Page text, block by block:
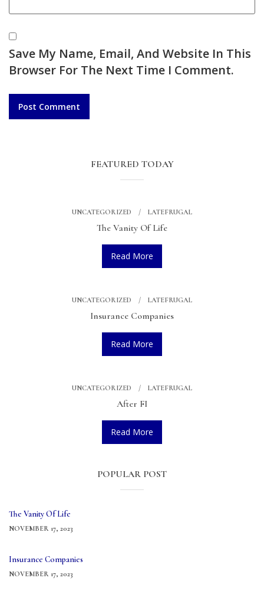
Save My Name, Email, And Website In This
Browser For The Next Time I Comment.
FEATURED TODAY
UNCATEGORIZED LATEFRUGAL
The Vanity Of Life
Read More
UNCATEGORIZED LATEFRUGAL
Insurance Companies
Read More
UNCATEGORIZED LATEFRUGAL
After FI
Read More
POPULAR POST
The Vanity Of Life
NOVEMBER 17, 2023
Insurance Companies
NOVEMBER 17, 2023